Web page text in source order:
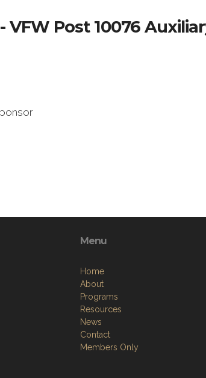
VFW Post 10076
Menu
Home
About
Programs
Resources
News
Contact
Members Only